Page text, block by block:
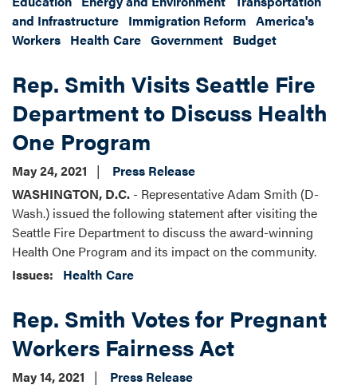
and Infrastructure Immigration Reform America's
Workers Health Care Government Budget
Rep. Smith Visits Seattle Fire
Department to Discuss Health
One Program
May 24, 2021
Press Release
WASHINGTON, D.C. - Representative Adam Smith (D-
Wash.) issued the following statement after visiting the
Seattle Fire Department to discuss the award-winning
Health One Program and its impact on the community.
Issues: Health Care
Rep. Smith Votes for Pregnant
Workers Fairness Act
May 14, 2021
Press Release